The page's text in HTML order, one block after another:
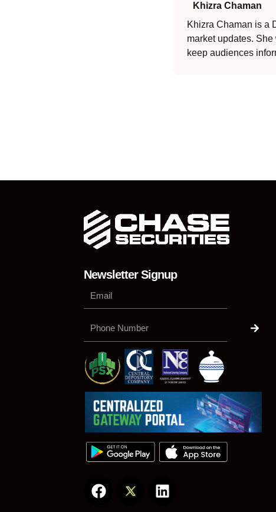
Khizra Chaman
Khizra Chaman is a
market updates.
keep audiences
Newsletter Signup
a
i